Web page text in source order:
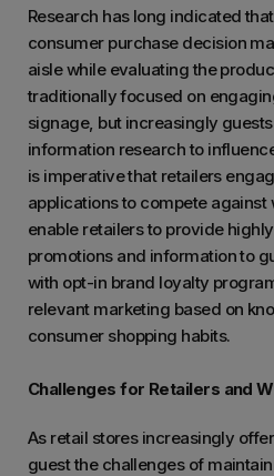
Research has long indicated
consumer purchase decision
aisle while evaluating the
traditionally focused on
signage, but increasingly
information research to
is imperative that retailers
applications to compete
enable retailers to provide
promotions and information to
with opt-in brand loyalty
relevant marketing based on
consumer shopping habits.
Challenges for Retailers and
As retail stores increasingly
guest the challenges of